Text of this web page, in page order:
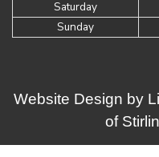
Saturday
Sunday
Website Design by
of